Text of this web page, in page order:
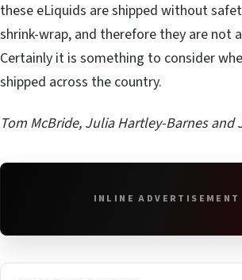
these eLiquids are shipped without
shrink-wrap, and therefore they are not
Certainly it is something to consider
shipped across the country.
Tom McBride, Julia Hartley-Barnes and
INLINE ADVERTISEMENT